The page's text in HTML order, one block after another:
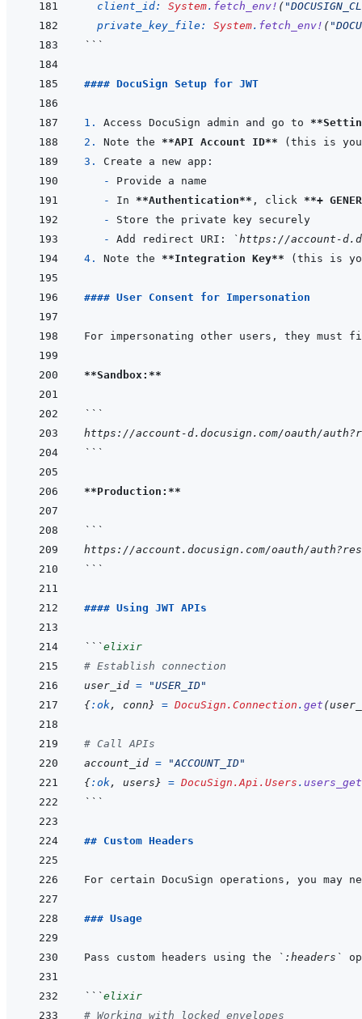
client_id: System. fetch_env! (
private_key_file: System. fetch_env! (
```
#### DocuSign Setup for JWT
1. Access DocuSign admin and go to
2. Note the **API Account ID**
3.
-
- In **Authentication** , click **+
-
- Add redirect URI:
`https://account-
4. Note the **Integration Key**
#### User Consent for Impersonation
**Sandbox:**
```
https://account-d.docusign.com/oauth/
```
**Production:**
```
https://account.docusign.com/oauth/
```
#### Using JWT APIs
```elixir
# Establish connection
user_id =
"USER_ID"
{:ok, conn} = DocuSign.Connection . get (
# Call APIs
account_id =
"ACCOUNT_ID"
{:ok, users} = DocuSign.Api.Users .
```
## Custom Headers
For certain DocuSign operations, you may
### Usage
Pass custom headers using the `:headers`
```elixir
# Working with locked envelopes